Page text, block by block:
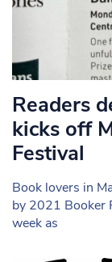
Readers
kicks off
Festival
Book lovers in
by 2021 Booker
week as